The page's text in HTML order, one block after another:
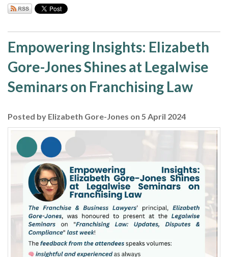
Empowering Insights: Elizabeth
Gore-Jones Shines at Legalwise
Seminars on Franchising Law
Posted by Elizabeth Gore-Jones on 5 April 2024